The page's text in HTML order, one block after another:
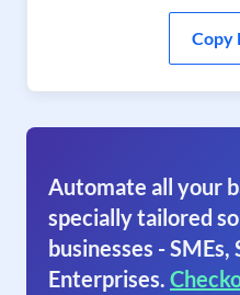
Copy
Automate all your
specially tailored
businesses - SMEs,
Enterprises.